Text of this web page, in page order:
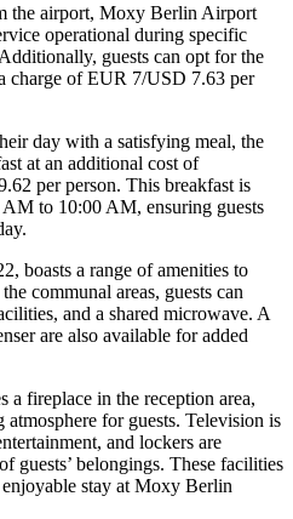
the airport, Moxy Berlin Airport
operational during specific
guests can opt for the
charge of EUR 7/USD 7.63 per
day with a satisfying meal, the
at an additional cost of
per person. This breakfast is
to 10:00 AM, ensuring guests
boasts a range of amenities to
communal areas, guests can
and a shared microwave. A
are also available for added
a fireplace in the reception area,
for guests. Television is
and lockers are
guests’ belongings. These facilities
stay at Moxy Berlin